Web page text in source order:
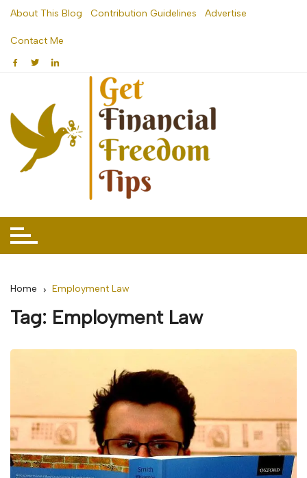
Skip
content
About This Blog Contribution Guidelines Advertise
Contact Me
Home Employment Law
Tag: Employment Law